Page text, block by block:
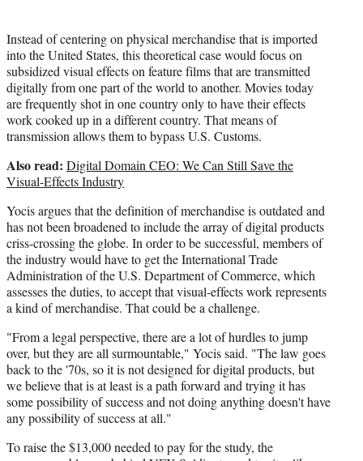
Instead of centering on physical merchandise that is imported
into the United States, this theoretical case would focus on
subsidized visual effects on feature films that are transmitted
digitally from one part of the world to another. Movies today
are frequently shot in one country only to have their effects
work cooked up in a different country. That means of
transmission allows them to bypass U.S. Customs.
Also read: Digital Domain CEO: We Can Still Save the
Visual-Effects Industry
Yocis argues that the definition of merchandise is outdated and
has not been broadened to include the array of digital products
criss-crossing the globe. In order to be successful, members of
the industry would have to get the International Trade
Administration of the U.S. Department of Commerce, which
assesses the duties, to accept that visual-effects work represents
a kind of merchandise. That could be a challenge.
"From a legal perspective, there are a lot of hurdles to jump
over, but they are all surmountable," Yocis said. "The law goes
back to the '70s, so it is not designed for digital products, but
we believe that is at least is a path forward and trying it has
some possibility of success and not doing anything doesn't have
any possibility of success at all."
To raise the $13,000 needed to pay for the study, the